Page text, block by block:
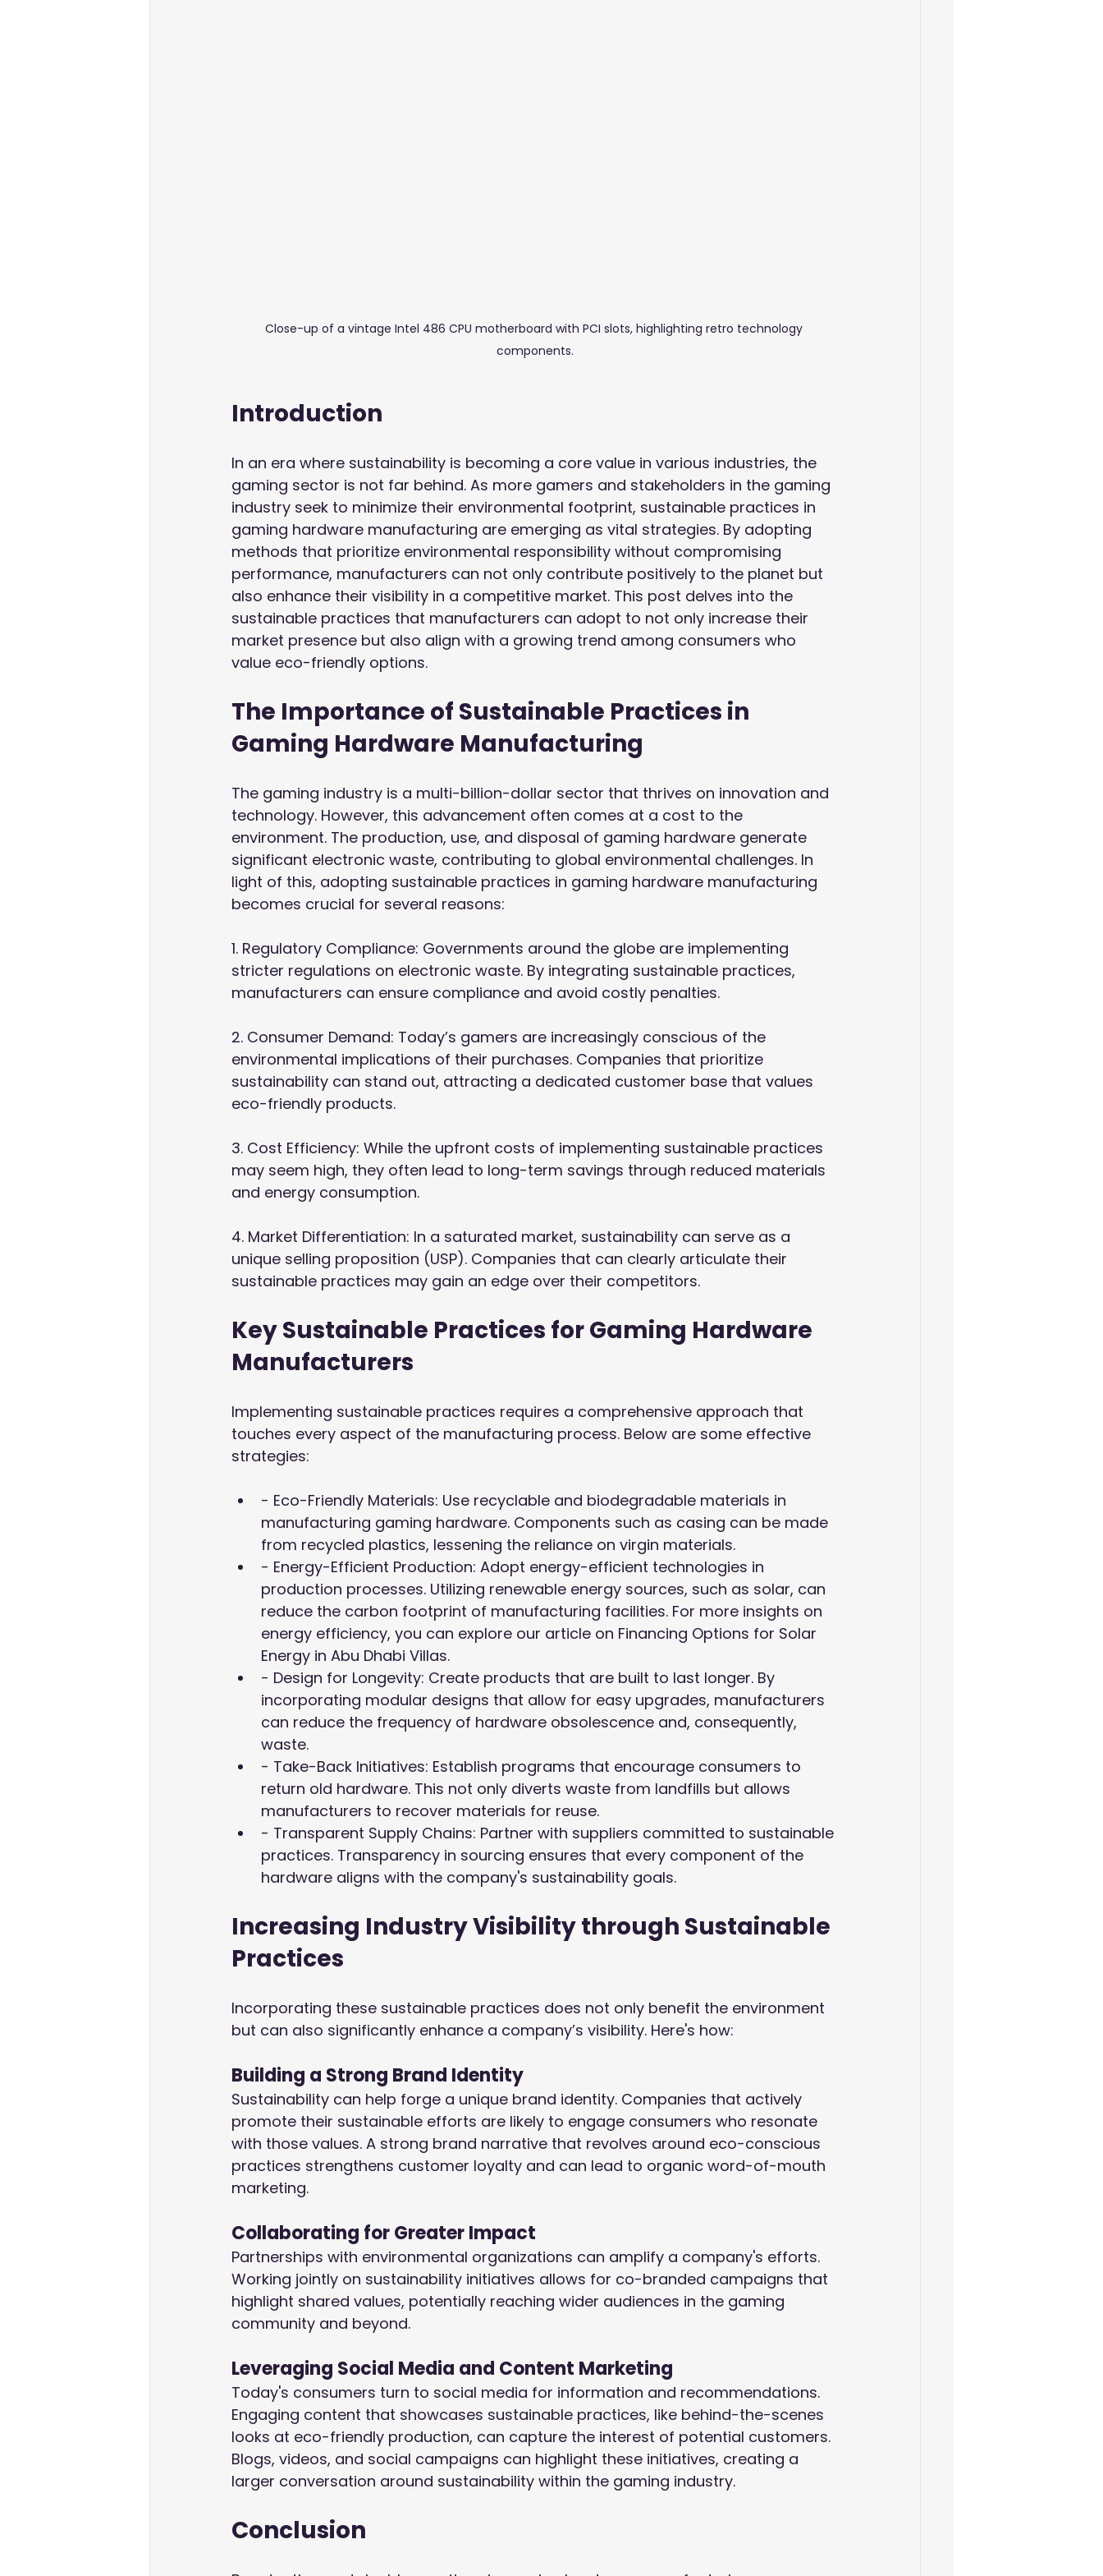
Close-up of a vintage Intel 486 CPU motherboard with PCI slots, highlighting retro technology
components.
Introduction
In an era where sustainability is becoming a core value in various industries, the
gaming sector is not far behind. As more gamers and stakeholders in the gaming
industry seek to minimize their environmental footprint, sustainable practices in
gaming hardware manufacturing are emerging as vital strategies. By adopting
methods that prioritize environmental responsibility without compromising
performance, manufacturers can not only contribute positively to the planet but
also enhance their visibility in a competitive market. This post delves into the
sustainable practices that manufacturers can adopt to not only increase their
market presence but also align with a growing trend among consumers who
value eco-friendly options.
The Importance of Sustainable Practices in
Gaming Hardware Manufacturing
The gaming industry is a multi-billion-dollar sector that thrives on innovation and
technology. However, this advancement often comes at a cost to the
environment. The production, use, and disposal of gaming hardware generate
significant electronic waste, contributing to global environmental challenges. In
light of this, adopting sustainable practices in gaming hardware manufacturing
becomes crucial for several reasons:
1. Regulatory Compliance: Governments around the globe are implementing
stricter regulations on electronic waste. By integrating sustainable practices,
manufacturers can ensure compliance and avoid costly penalties.
2. Consumer Demand: Today’s gamers are increasingly conscious of the
environmental implications of their purchases. Companies that prioritize
sustainability can stand out, attracting a dedicated customer base that values
eco-friendly products.
3. Cost Efficiency: While the upfront costs of implementing sustainable practices
may seem high, they often lead to long-term savings through reduced materials
and energy consumption.
4. Market Differentiation: In a saturated market, sustainability can serve as a
unique selling proposition (USP). Companies that can clearly articulate their
sustainable practices may gain an edge over their competitors.
Key Sustainable Practices for Gaming Hardware
Manufacturers
Implementing sustainable practices requires a comprehensive approach that
touches every aspect of the manufacturing process. Below are some effective
strategies:
- Eco-Friendly Materials: Use recyclable and biodegradable materials in
manufacturing gaming hardware. Components such as casing can be made
from recycled plastics, lessening the reliance on virgin materials.
- Energy-Efficient Production: Adopt energy-efficient technologies in
production processes. Utilizing renewable energy sources, such as solar, can
reduce the carbon footprint of manufacturing facilities. For more insights on
energy efficiency, you can explore our article on Financing Options for Solar
Energy in Abu Dhabi Villas.
- Design for Longevity: Create products that are built to last longer. By
incorporating modular designs that allow for easy upgrades, manufacturers
can reduce the frequency of hardware obsolescence and, consequently,
waste.
- Take-Back Initiatives: Establish programs that encourage consumers to
return old hardware. This not only diverts waste from landfills but allows
manufacturers to recover materials for reuse.
- Transparent Supply Chains: Partner with suppliers committed to sustainable
practices. Transparency in sourcing ensures that every component of the
hardware aligns with the company's sustainability goals.
Increasing Industry Visibility through Sustainable
Practices
Incorporating these sustainable practices does not only benefit the environment
but can also significantly enhance a company’s visibility. Here's how:
Building a Strong Brand Identity
Sustainability can help forge a unique brand identity. Companies that actively
promote their sustainable efforts are likely to engage consumers who resonate
with those values. A strong brand narrative that revolves around eco-conscious
practices strengthens customer loyalty and can lead to organic word-of-mouth
marketing.
Collaborating for Greater Impact
Partnerships with environmental organizations can amplify a company's efforts.
Working jointly on sustainability initiatives allows for co-branded campaigns that
highlight shared values, potentially reaching wider audiences in the gaming
community and beyond.
Leveraging Social Media and Content Marketing
Today's consumers turn to social media for information and recommendations.
Engaging content that showcases sustainable practices, like behind-the-scenes
looks at eco-friendly production, can capture the interest of potential customers.
Blogs, videos, and social campaigns can highlight these initiatives, creating a
larger conversation around sustainability within the gaming industry.
Conclusion